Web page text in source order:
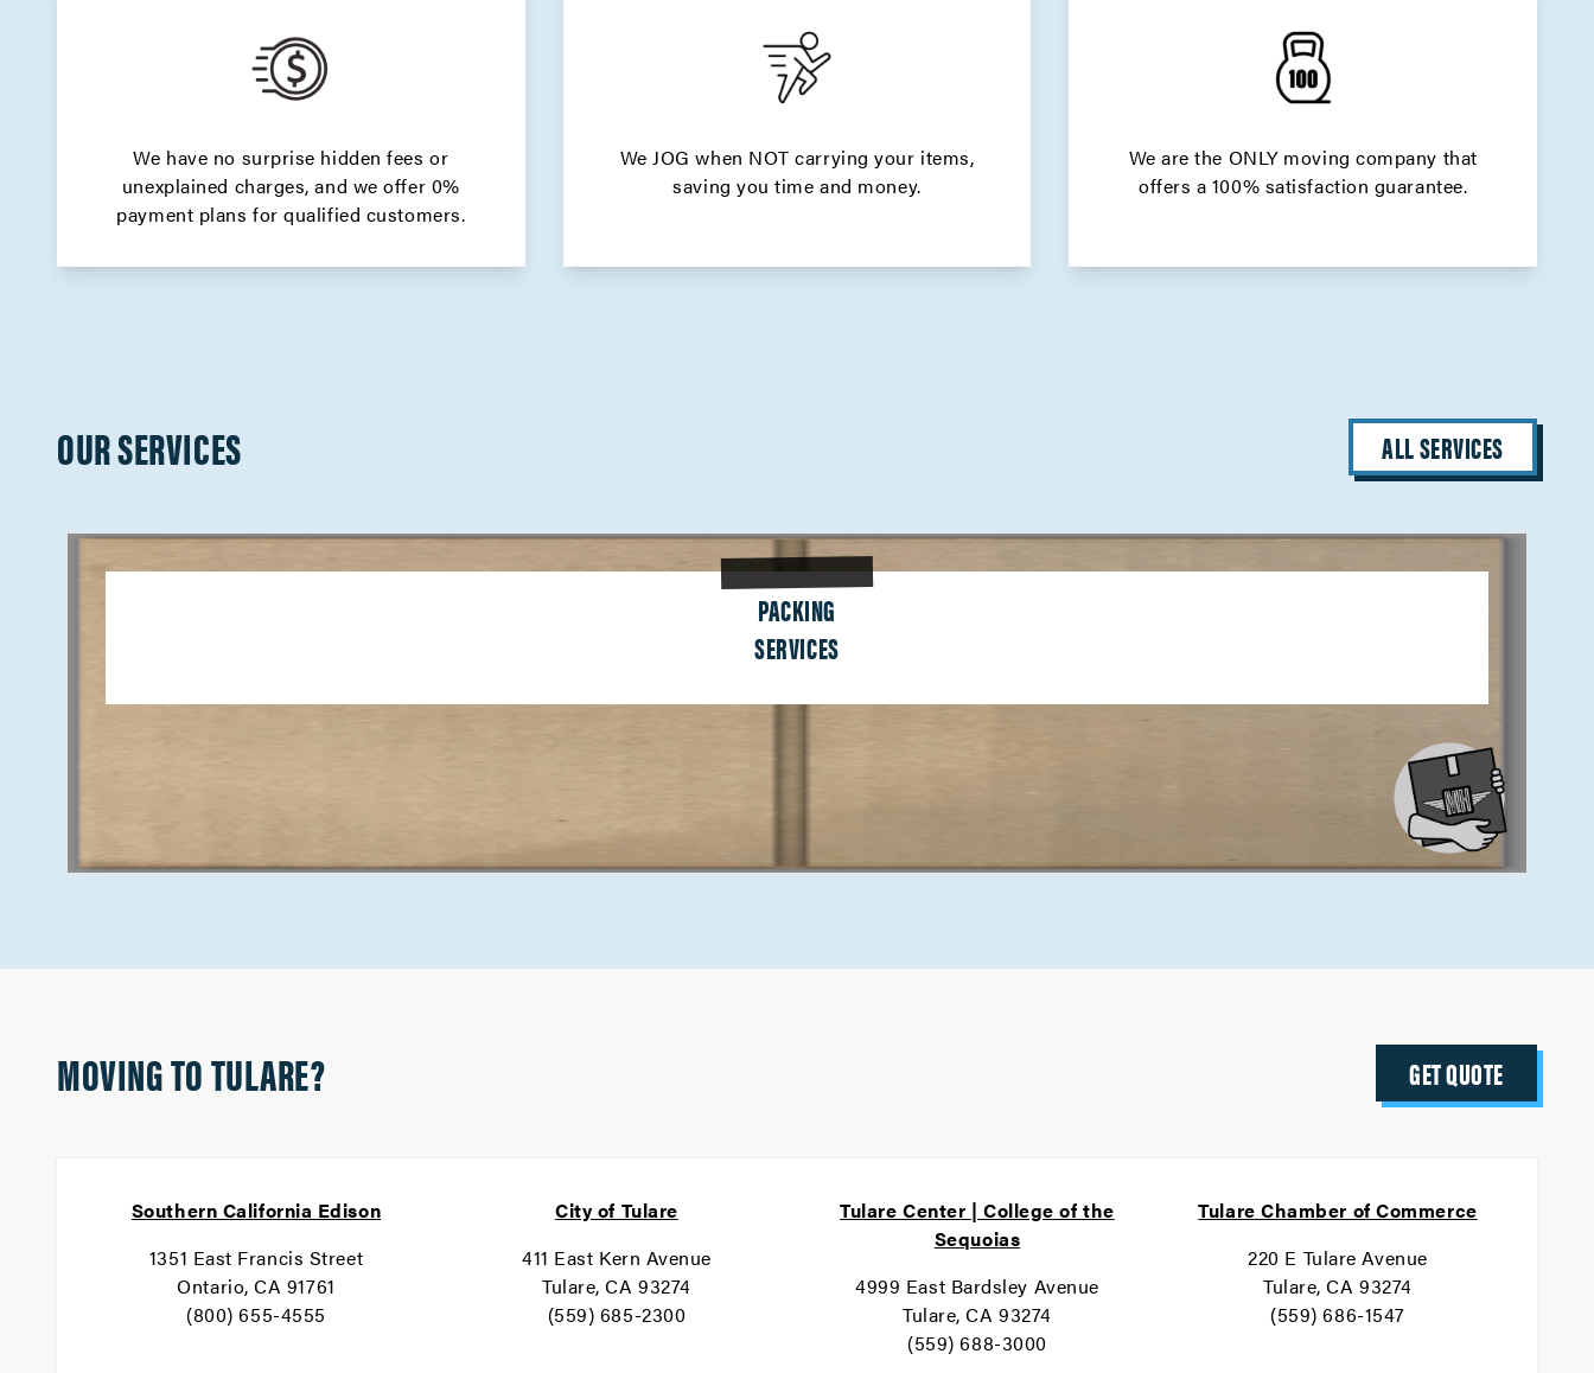
We have no surprise hidden fees or
unexplained charges, and we offer 0%
payment plans for qualified customers.
We JOG when NOT carrying your items,
saving you time and money.
We are the ONLY moving company that
offers a 100% satisfaction guarantee.
OUR SERVICES ALL SERVICES
PACKING
SERVICES
MOVING TO TULARE? GET QUOTE
Southern California Edison
1351 East Francis Street
Ontario, CA 91761
(800) 655-4555
City of Tulare
411 East Kern Avenue
Tulare, CA 93274
(559) 685-2300
Tulare Center | College of the
Sequoias
4999 East Bardsley Avenue
Tulare, CA 93274
(559) 688-3000
Tulare Chamber of Commerce
220 E Tulare Avenue
Tulare, CA 93274
(559) 686-1547